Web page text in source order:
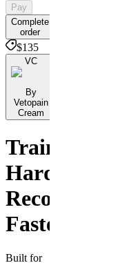
Pay
Complete
order
$135
VC
By
Vetopain
Cream
Train
Hard.
Recover
Faster.
Built for